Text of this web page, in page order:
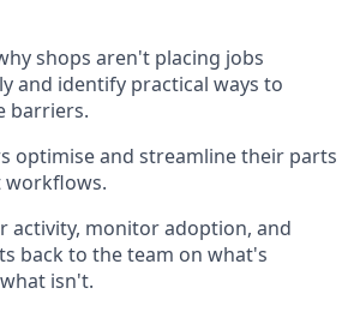
shops aren't placing jobs
and identify practical ways to
barriers.
optimise and streamline their parts
activity, monitor adoption, and
back to the team on what's
isn't.